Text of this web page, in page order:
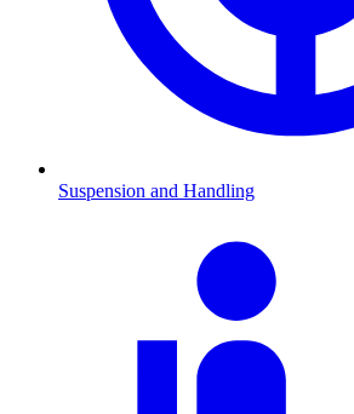
Suspension and Handling